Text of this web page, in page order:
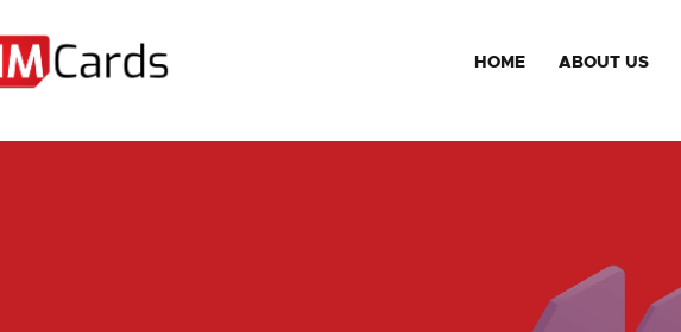
HOME ABOUT US